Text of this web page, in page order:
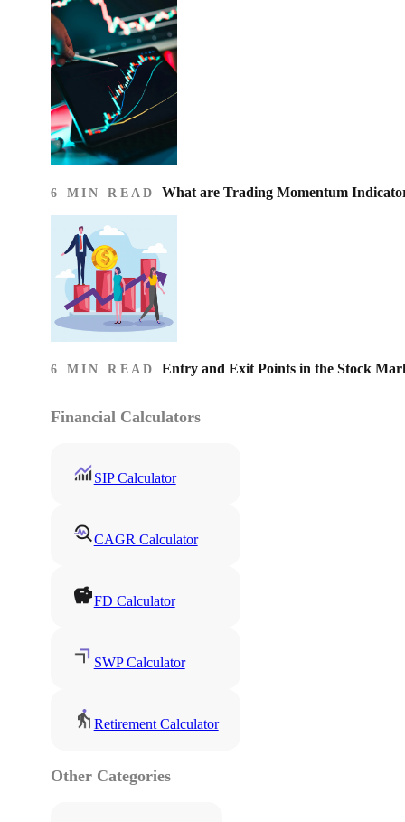
6 MIN READ What are Trading Momentum
6 MIN READ Entry and Exit Points in the Stock
Financial Calculators
SIP Calculator
CAGR Calculator
FD Calculator
SWP Calculator
Retirement Calculator
Other Categories